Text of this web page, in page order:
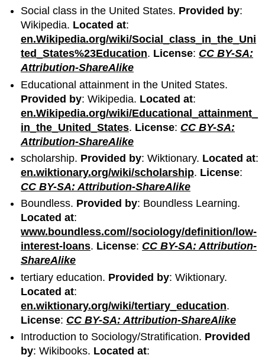
Social class in the United States. Provided by:
Wikipedia. Located at:
en.Wikipedia.org/wiki/Social_class_in_the_Uni
ted_States%23Education. License: CC BY-SA:
Attribution-ShareAlike
Educational attainment in the United States.
Provided by: Wikipedia. Located at:
en.Wikipedia.org/wiki/Educational_attainment_
in_the_United_States. License: CC BY-SA:
Attribution-ShareAlike
scholarship. Provided by: Wiktionary. Located at:
en.wiktionary.org/wiki/scholarship. License:
CC BY-SA: Attribution-ShareAlike
Boundless. Provided by: Boundless Learning.
Located at:
www.boundless.com//sociology/definition/low-
interest-loans. License: CC BY-SA: Attribution-
ShareAlike
tertiary education. Provided by: Wiktionary.
Located at:
en.wiktionary.org/wiki/tertiary_education.
License: CC BY-SA: Attribution-ShareAlike
Introduction to Sociology/Stratification. Provided
by: Wikibooks. Located at: